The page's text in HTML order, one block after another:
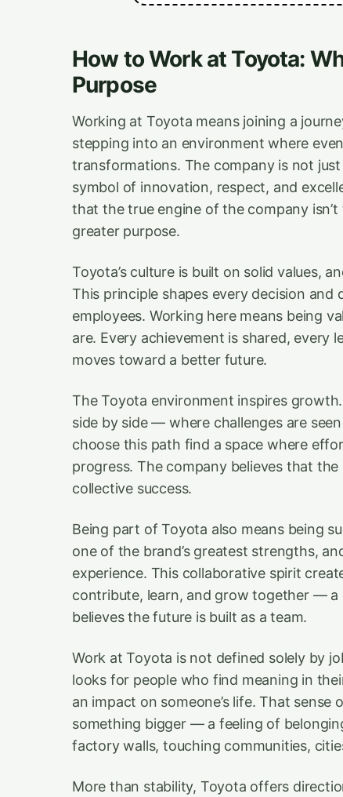
How to Work at Toyota:
Purpose
Working at Toyota means joining a
stepping into an environment where
transformations. The company is not
symbol of innovation, respect, and
that the true engine of the company
greater purpose.
Toyota’s culture is built on solid values,
This principle shapes every decision
employees. Working here means being
are. Every achievement is shared, every
moves toward a better future.
The Toyota environment inspires
side by side — where challenges are
choose this path find a space where
progress. The company believes that
collective success.
Being part of Toyota also means being
one of the brand’s greatest strengths,
experience. This collaborative spirit
contribute, learn, and grow together —
believes the future is built as a team.
Work at Toyota is not defined solely by
looks for people who find meaning in
an impact on someone’s life. That
something bigger — a feeling of
factory walls, touching communities,
More than stability, Toyota offers